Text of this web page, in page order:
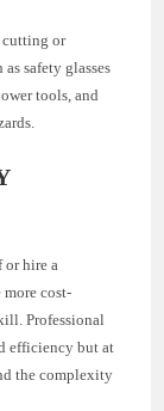
cutting or
safety glasses
tools, and
hire a
cost-
Professional
efficiency but at
the complexity